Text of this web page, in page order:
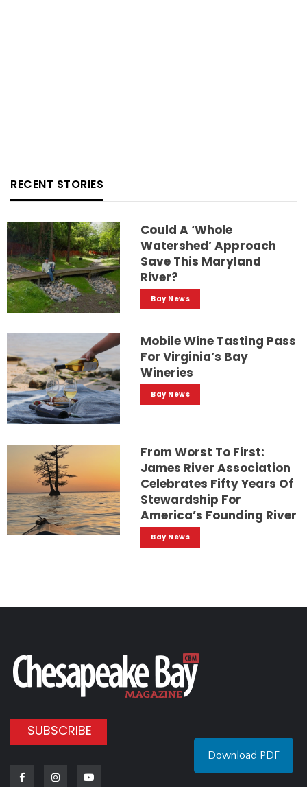
Download PDF
RECENT STORIES
Could A ‘whole
Watershed’ Approach
Save This Maryland
River?
Bay News
Mobile Wine Tasting Pass
For Virginia’s Bay
Wineries
Bay News
From Worst To First:
James River Association
Celebrates Fifty Years Of
Stewardship For
America’s Founding River
Bay News
SUBSCRIBE
FacebookInstagram